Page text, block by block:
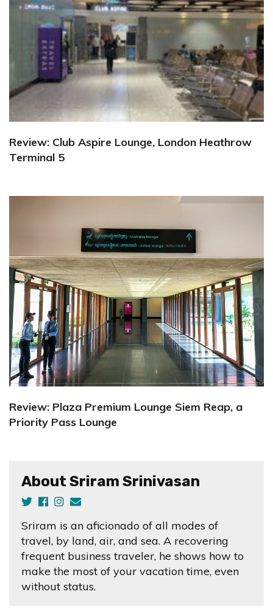
Review: Club Aspire Lounge, London Heathrow
Terminal 5
Review: Plaza Premium Lounge Siem Reap, a
Priority Pass Lounge
About Sriram Srinivasan
Sriram is an aficionado of all modes of
travel, by land, air, and sea. A recovering
frequent business traveler, he shows how to
make the most of your vacation time, even
without status.